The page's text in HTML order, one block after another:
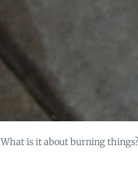
What is it about burning